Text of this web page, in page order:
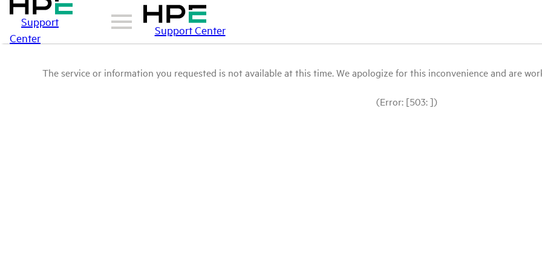
Support
Center
Support Center
The service or information you requested is not available at this time. We apologize for this inconvenience and are
(Error: [503: ])